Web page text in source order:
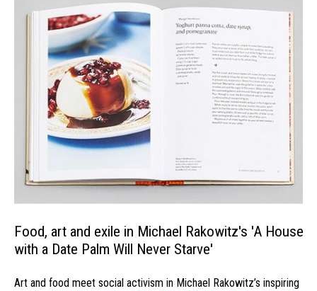
Food, art and exile in Michael Rakowitz's 'A House
with a Date Palm Will Never Starve'
Art and food meet social activism in Michael Rakowitz’s inspiring